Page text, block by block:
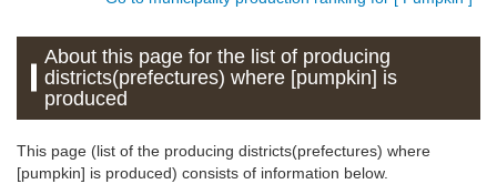
About this page for the list of producing
districts(prefectures) where [pumpkin] is
produced
This page (list of the producing districts(prefectures) where
[pumpkin] is produced) consists of information below.